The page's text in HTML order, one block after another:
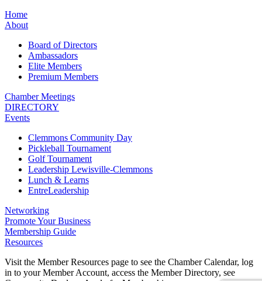
Home
About
Board of Directors
Ambassadors
Elite Members
Premium Members
Chamber Meetings
DIRECTORY
Events
Clemmons Community Day
Pickleball Tournament
Golf Tournament
Leadership Lewisville-Clemmons
Lunch & Learns
EntreLeadership
Networking
Promote Your Business
Membership Guide
Resources
Visit the Member Resources page to see the Chamber Calendar, log
in to your Member Account, access the Member Directory, see